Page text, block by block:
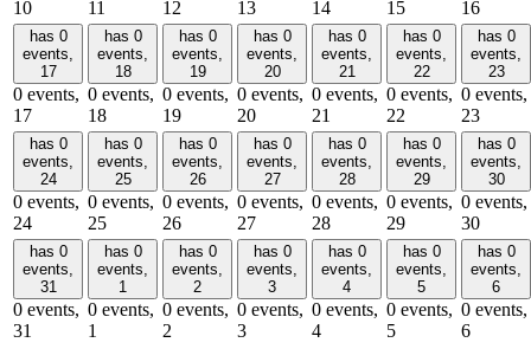
10
11
12
13
14
15
16
has 0
events,
17
0 events,
17
has 0
events,
18
0 events,
18
has 0
events,
19
0 events,
19
has 0
events,
20
0 events,
20
has 0
events,
21
0 events,
21
has 0
events,
22
0 events,
22
has 0
events,
23
0 events,
23
has 0
events,
24
0 events,
24
has 0
events,
25
0 events,
25
has 0
events,
26
0 events,
26
has 0
events,
27
0 events,
27
has 0
events,
28
0 events,
28
has 0
events,
29
0 events,
29
has 0
events,
30
0 events,
30
has 0
events,
31
0 events,
31
has 0
events,
1
0 events,
1
has 0
events,
2
0 events,
2
has 0
events,
3
0 events,
3
has 0
events,
4
0 events,
4
has 0
events,
5
0 events,
5
has 0
events,
6
0 events,
6